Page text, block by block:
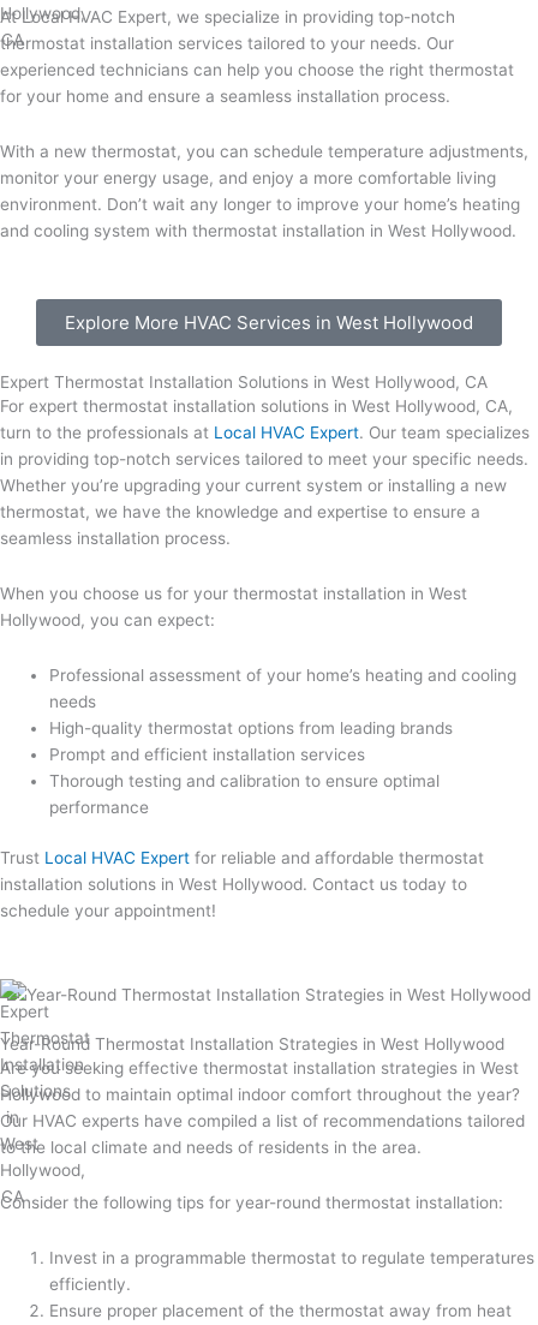
At Local HVAC Expert, we specialize in providing top-notch
thermostat installation services tailored to your needs. Our
experienced technicians can help you choose the right thermostat
for your home and ensure a seamless installation process.
With a new thermostat, you can schedule temperature adjustments,
monitor your energy usage, and enjoy a more comfortable living
environment. Don’t wait any longer to improve your home’s heating
and cooling system with thermostat installation in West Hollywood.
Explore More HVAC Services in West Hollywood
Expert Thermostat Installation Solutions in West Hollywood, CA
For expert thermostat installation solutions in West Hollywood, CA,
turn to the professionals at Local HVAC Expert. Our team specializes
in providing top-notch services tailored to meet your specific needs.
Whether you’re upgrading your current system or installing a new
thermostat, we have the knowledge and expertise to ensure a
seamless installation process.
When you choose us for your thermostat installation in West
Hollywood, you can expect:
Professional assessment of your home’s heating and cooling
needs
High-quality thermostat options from leading brands
Prompt and efficient installation services
Thorough testing and calibration to ensure optimal
performance
Trust Local HVAC Expert for reliable and affordable thermostat
installation solutions in West Hollywood. Contact us today to
schedule your appointment!
Year-Round Thermostat Installation Strategies in West Hollywood
Are you seeking effective thermostat installation strategies in West
Hollywood to maintain optimal indoor comfort throughout the year?
Our HVAC experts have compiled a list of recommendations tailored
to the local climate and needs of residents in the area.
Consider the following tips for year-round thermostat installation:
Invest in a programmable thermostat to regulate temperatures
efficiently.
Ensure proper placement of the thermostat away from heat